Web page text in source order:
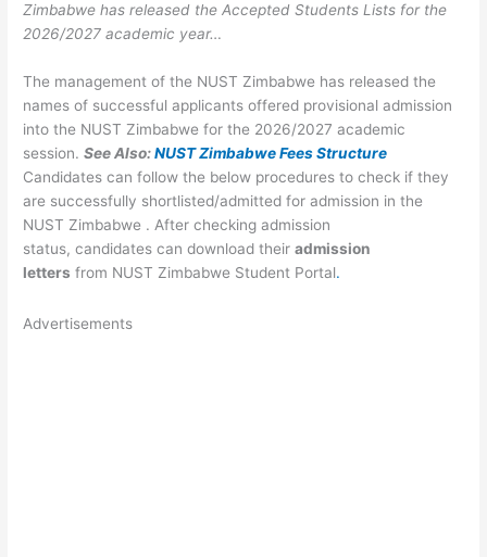
Zimbabwe has released the Accepted Students Lists for the
2026/2027 academic year…
The management of the NUST Zimbabwe has released the
names of successful applicants offered provisional admission
into the NUST Zimbabwe for the 2026/2027 academic
session.See Also:NUST Zimbabwe Fees Structure
Candidates can follow the below procedures to check if they
are successfully shortlisted/admitted for admission in the
NUST Zimbabwe . After checking admission
status, candidates can download theiradmission
letters from NUST Zimbabwe Student Portal.
Advertisements